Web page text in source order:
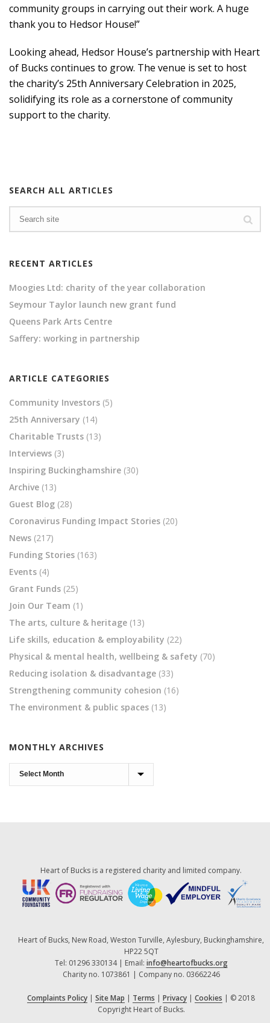
community groups in carrying out their work. A huge
thank you to Hedsor House!”
Looking ahead, Hedsor House’s partnership with Heart
of Bucks continues to grow. The venue is set to host
the charity’s 25th Anniversary Celebration in 2025,
solidifying its role as a cornerstone of community
support to the charity.
SEARCH ALL ARTICLES
RECENT ARTICLES
Moogies Ltd: charity of the year collaboration
Seymour Taylor launch new grant fund
Queens Park Arts Centre
Saffery: working in partnership
ARTICLE CATEGORIES
Community Investors (5)
25th Anniversary (14)
Charitable Trusts (13)
Interviews (3)
Inspiring Buckinghamshire (30)
Archive (13)
Guest Blog (28)
Coronavirus Funding Impact Stories (20)
News (217)
Funding Stories (163)
Events (4)
Grant Funds (25)
Join Our Team (1)
The arts, culture & heritage (13)
Life skills, education & employability (22)
Physical & mental health, wellbeing & safety (70)
Reducing isolation & disadvantage (33)
Strengthening community cohesion (16)
The environment & public spaces (13)
MONTHLY ARCHIVES
Monthly
Archives
Heart of Bucks is a registered charity and limited company.
Heart of Bucks, New Road, Weston Turville, Aylesbury, Buckinghamshire,
HP22 5QT
Tel: 01296 330134 | Email: info@heartofbucks.org
Charity no. 1073861 | Company no. 03662246
Complaints Policy | Site Map | Terms | Privacy | Cookies | © 2018
Copyright Heart of Bucks.